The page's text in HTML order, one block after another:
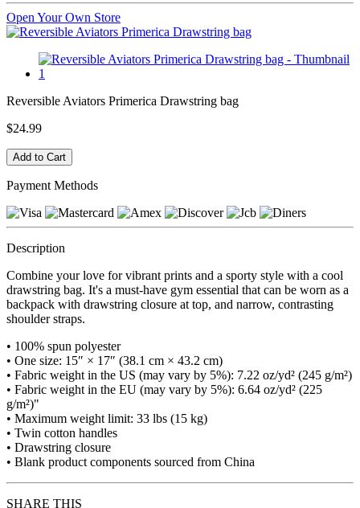
Open Your Own Store
Reversible Aviators Primerica Drawstring bag
$24.99
Payment Methods
Description
Combine your love for vibrant prints and a sporty style with a cool
drawstring bag. It's a must-have gym essential that can be worn as a
backpack with drawstring closure at top, and narrow, contrasting
shoulder straps.
• 100% spun polyester
• One size: 15″ × 17″ (38.1 cm × 43.2 cm)
• Fabric weight in the US (may vary by 5%): 7.22 oz/yd² (245 g/m²)
• Fabric weight in the EU (may vary by 5%): 6.64 oz/yd² (225
g/m²)"
• Maximum weight limit: 33 lbs (15 kg)
• Twin cotton handles
• Drawstring closure
• Blank product components sourced from China
SHARE THIS